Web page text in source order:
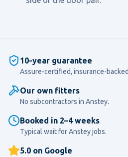
10-year guarantee
Assure-certified, insurance-
Our own fitters
No subcontractors in Anstey.
Booked in 2–4 weeks
Typical wait forAnsteyjobs.
5.0 on Google